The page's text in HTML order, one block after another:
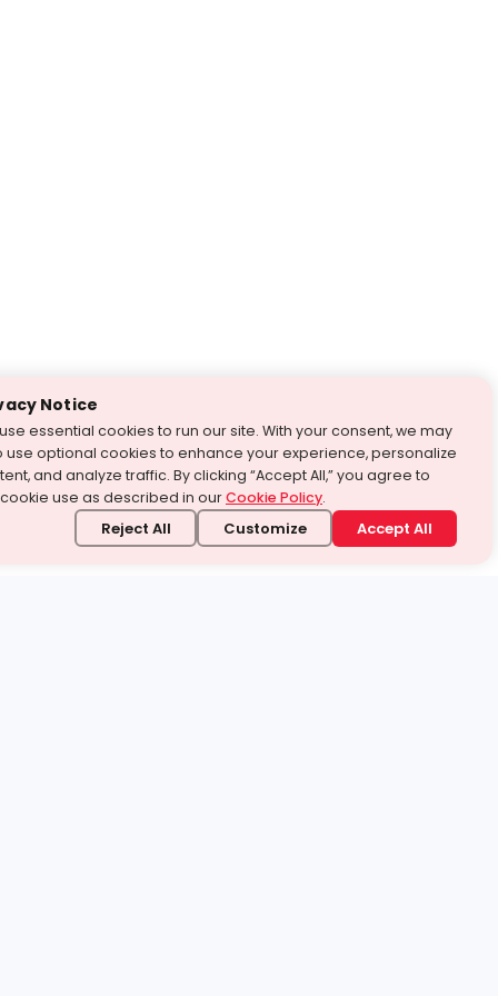
Notice
essential cookies to run our site. With your consent, we may
use optional cookies to enhance your experience, personalize
and analyze traffic. By clicking “Accept All,” you agree to
use as described in ourCookie Policy.
Reject All Customize Accept All